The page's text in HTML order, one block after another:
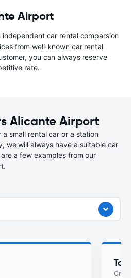
Airport
independent car rental comparsion
from well-known car rental
you can always reserve
rate.
Alicante Airport
small rental car or a station
we will always have a suitable car
a few examples from our
Or